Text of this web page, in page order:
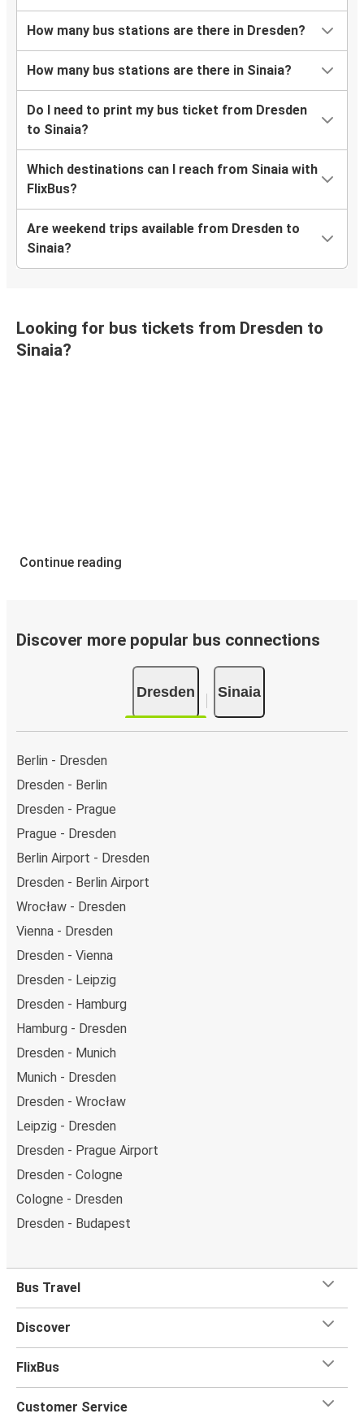
How many bus stations are there in Dresden?
How many bus stations are there in Sinaia?
Do I need to print my bus ticket from Dresden
to Sinaia?
Which destinations can I reach from Sinaia with
FlixBus?
Are weekend trips available from Dresden to
Sinaia?
Looking for bus tickets from Dresden to
Sinaia?
Continue reading
Discover more popular bus connections
Dresden Sinaia
Berlin - Dresden
Dresden - Berlin
Dresden - Prague
Prague - Dresden
Berlin Airport - Dresden
Dresden - Berlin Airport
Wrocław - Dresden
Vienna - Dresden
Dresden - Vienna
Dresden - Leipzig
Dresden - Hamburg
Hamburg - Dresden
Dresden - Munich
Munich - Dresden
Dresden - Wrocław
Leipzig - Dresden
Dresden - Prague Airport
Dresden - Cologne
Cologne - Dresden
Dresden - Budapest
Bus Travel
Discover
FlixBus
Customer Service